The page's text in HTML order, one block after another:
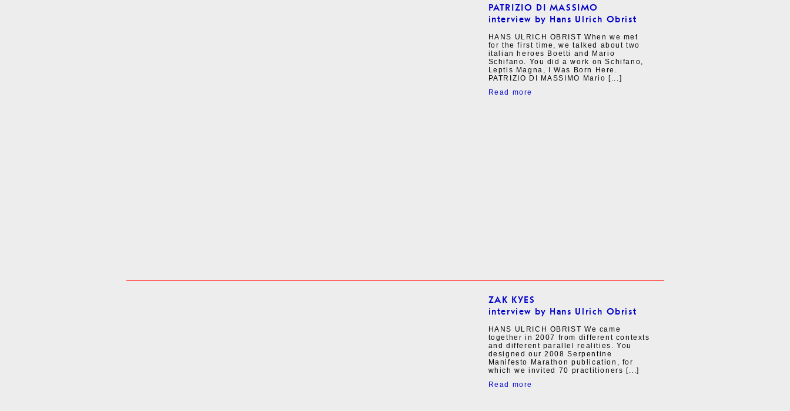
PATRIZIO DI MASSIMO
interview by Hans Ulrich Obrist
HANS ULRICH OBRIST When we met
for the first time, we talked about two
italian heroes Boetti and Mario
Schifano. You did a work on Schifano,
Leptis Magna, I Was Born Here.
PATRIZIO DI MASSIMO Mario [...]
Read more
ZAK KYES
interview by Hans Ulrich Obrist
HANS ULRICH OBRIST We came
together in 2007 from different contexts
and different parallel realities. You
designed our 2008 Serpentine
Manifesto Marathon publication, for
which we invited 70 practitioners [...]
Read more